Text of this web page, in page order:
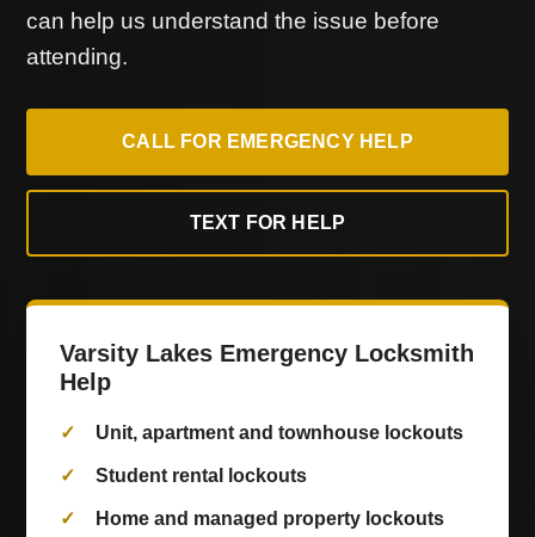
can help us understand the issue before
attending.
CALL FOR EMERGENCY HELP
TEXT FOR HELP
Varsity Lakes Emergency Locksmith
Help
Unit, apartment and townhouse lockouts
Student rental lockouts
Home and managed property lockouts